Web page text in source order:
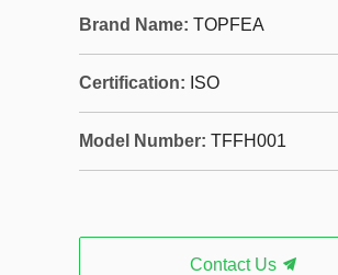
Brand Name: TOPFEA
Certification: ISO
Model Number: TFFH001
Contact Us